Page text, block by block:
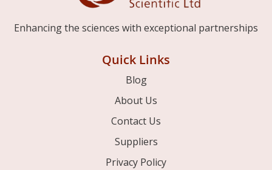
Enhancing the sciences with exceptional partnerships
Quick Links
Blog
About Us
Contact Us
Suppliers
Privacy Policy